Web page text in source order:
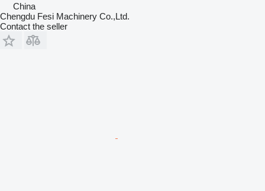
China
Chengdu Fesi Machinery Co.,Ltd.
Contact the seller